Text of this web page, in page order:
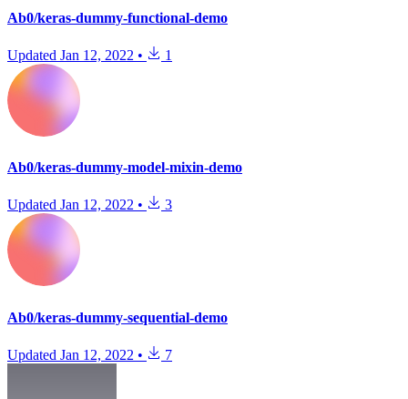
Ab0/keras-dummy-functional-demo
Updated Jan 12, 2022 • 1
Ab0/keras-dummy-model-mixin-demo
Updated Jan 12, 2022 • 3
Ab0/keras-dummy-sequential-demo
Updated Jan 12, 2022 • 7